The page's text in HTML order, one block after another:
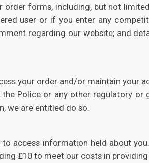
order forms, including, but not
user or if you enter any
regarding our website; and
your order and/or maintain your
Police or any other regulatory
we are entitled do so.
access information held about
£10 to meet our costs in